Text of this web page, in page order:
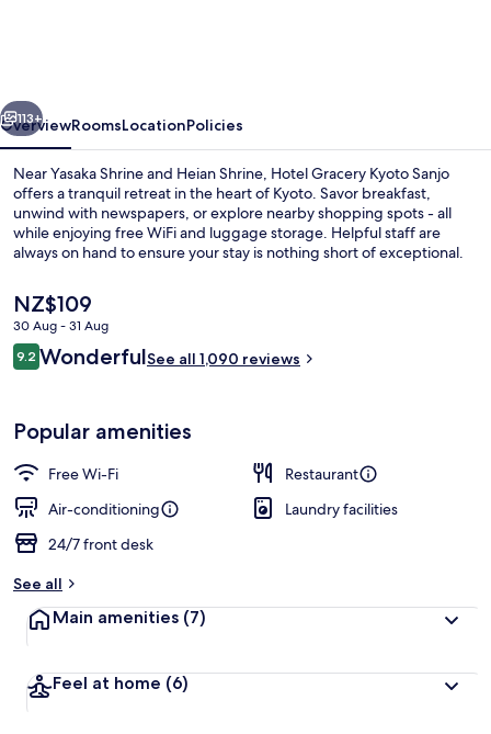
Down duvets, in-room safe, desk,
Next
113+
OverviewRoomsLocationPolicies
Near Yasaka Shrine and Heian Shrine, Hotel Gracery Kyoto Sanjo
offers a tranquil retreat in the heart of Kyoto. Savor breakfast,
unwind with newspapers, or explore nearby shopping spots - all
while enjoying free WiFi and luggage storage. Helpful staff are
always on hand to ensure your stay is nothing short of exceptional.
The
current
price
is
NZ$109
30 Aug - 31 Aug
Reviews
9.29.2 out of 10
WonderfulSee all 1,090 reviews
Popular amenities
Free Wi-Fi
Restaurant
Air-conditioning
Laundry facilities
24/7 front desk
See all
Main amenities (7)
Feel at home (6)